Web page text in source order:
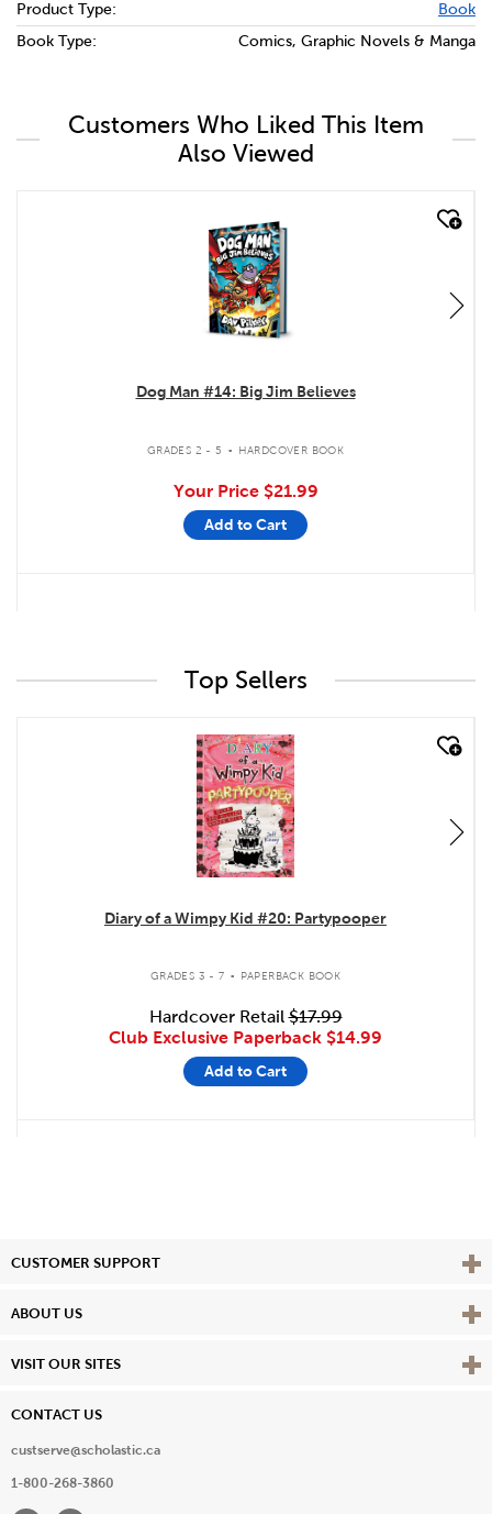
Product Type:
Book
Book Type:
Comics, Graphic Novels & Manga
Customers Who Liked This Item
Also Viewed
quick look
Dog Man #14: Big Jim Believes
GRADES 2 - 5 . HARDCOVER BOOK
Your Price $21.99
Add to Cart
Top Sellers
quick look
Diary of a Wimpy Kid #20: Partypooper
GRADES 3 - 7 . PAPERBACK BOOK
Hardcover Retail$17.99
Club Exclusive Paperback $14.99
Add to Cart
CUSTOMER SUPPORT View
ABOUT US View
VISIT OUR SITES View
CONTACT US
custserve@scholastic.ca
1-800-268-3860